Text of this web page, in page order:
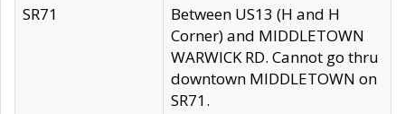
SR71
Between US13 (H and H
Corner) and MIDDLETOWN
WARWICK RD. Cannot go thru
downtown MIDDLETOWN on
SR71.